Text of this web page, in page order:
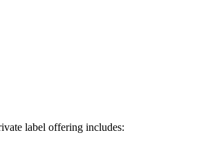
label offering includes: